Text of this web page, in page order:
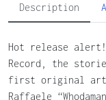
Description
Hot release
Record, the
first original
Raffaele